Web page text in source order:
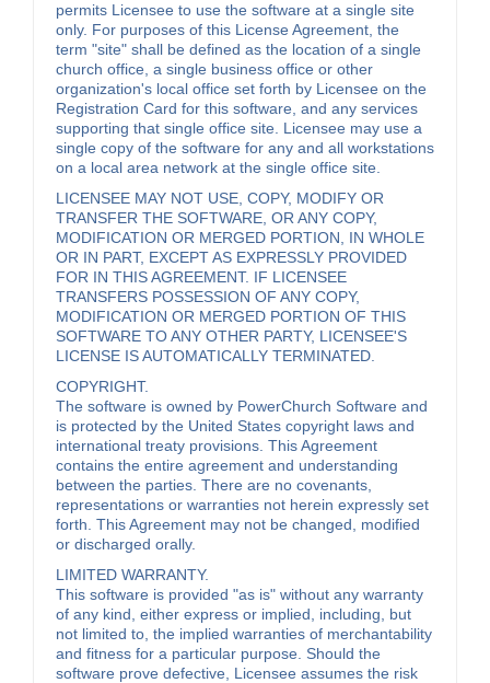
permits Licensee to use the software at a single site
only. For purposes of this License Agreement, the
term "site" shall be defined as the location of a single
church office, a single business office or other
organization's local office set forth by Licensee on the
Registration Card for this software, and any services
supporting that single office site. Licensee may use a
single copy of the software for any and all workstations
on a local area network at the single office site.
LICENSEE MAY NOT USE, COPY, MODIFY OR
TRANSFER THE SOFTWARE, OR ANY COPY,
MODIFICATION OR MERGED PORTION, IN WHOLE
OR IN PART, EXCEPT AS EXPRESSLY PROVIDED
FOR IN THIS AGREEMENT. IF LICENSEE
TRANSFERS POSSESSION OF ANY COPY,
MODIFICATION OR MERGED PORTION OF THIS
SOFTWARE TO ANY OTHER PARTY, LICENSEE'S
LICENSE IS AUTOMATICALLY TERMINATED.
COPYRIGHT.
The software is owned by PowerChurch Software and
is protected by the United States copyright laws and
international treaty provisions. This Agreement
contains the entire agreement and understanding
between the parties. There are no covenants,
representations or warranties not herein expressly set
forth. This Agreement may not be changed, modified
or discharged orally.
LIMITED WARRANTY.
This software is provided "as is" without any warranty
of any kind, either express or implied, including, but
not limited to, the implied warranties of merchantability
and fitness for a particular purpose. Should the
software prove defective, Licensee assumes the risk